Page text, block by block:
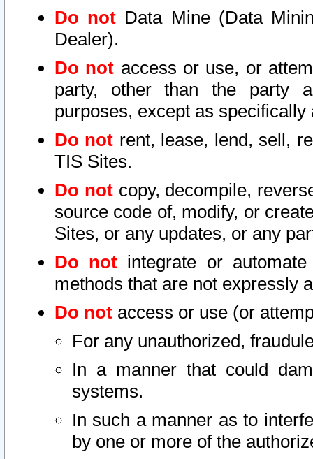
Do not Data Mine (Data
Dealer).
Do not access or use, or
party, other than the party
purposes, except as
Do not rent, lease, lend, sell,
TIS Sites.
Do notcopy, decompile,
source code of, modify, or
Sites, or any updates, or any
Do not integrate or
methods that are not expressly
Do not access or use (or
For any unauthorized,
In a manner that could
systems.
In such a manner as to
by one or more of the